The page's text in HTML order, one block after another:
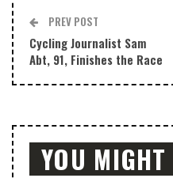
PREV POST
Cycling Journalist Sam
Abt, 91, Finishes the Race
YOU